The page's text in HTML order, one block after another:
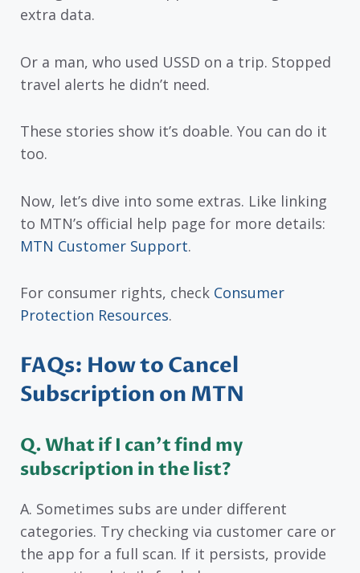
extra data.
Or a man, who used USSD on a trip. Stopped
travel alerts he didn’t need.
These stories show it’s doable. You can do it
too.
Now, let’s dive into some extras. Like linking
to MTN’s official help page for more details:
MTN Customer Support.
For consumer rights, check Consumer
Protection Resources.
FAQs: How to Cancel
Subscription on MTN
Q. What if I can’t find my
subscription in the list?
A. Sometimes subs are under different
categories. Try checking via customer care or
the app for a full scan. If it persists, provide